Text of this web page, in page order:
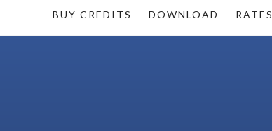
BUY CREDITS DOWNLOAD RATES